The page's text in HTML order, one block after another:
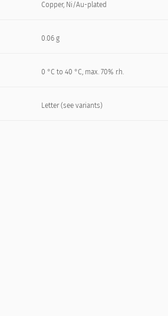
Copper, Ni/Au-plated
0.06 g
0 °C to 40 °C, max. 70% r.h.
Letter (see variants)